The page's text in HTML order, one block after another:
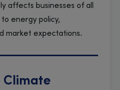
affects businesses of all
energy policy,
market expectations.
Climate